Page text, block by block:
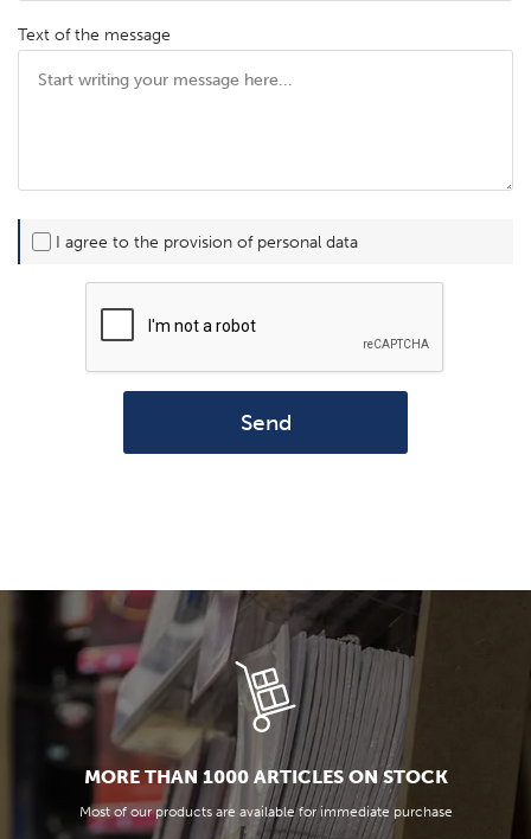
Text of the message
I agree to the provision of personal data
Send
MORE THAN 1000 ARTICLES ON STOCK
Most of our products are available for immediate purchase